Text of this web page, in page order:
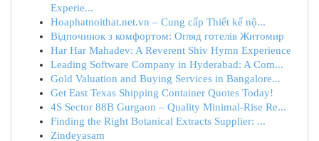
Experie...
Hoaphatnoithat.net.vn – Cung cấp Thiết kế nộ...
Відпочинок з комфортом: Огляд готелів Житомир
Har Har Mahadev: A Reverent Shiv Hymn Experience
Leading Software Company in Hyderabad: A Com...
Gold Valuation and Buying Services in Bangalore...
Get East Texas Shipping Container Quotes Today!
4S Sector 88B Gurgaon – Quality Minimal-Rise Re...
Finding the Right Botanical Extracts Supplier: ...
Zindeyasam